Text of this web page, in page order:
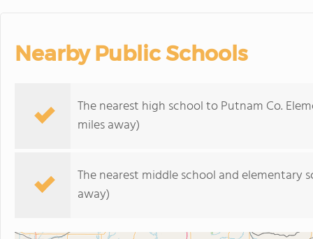
Nearby Public Schools
The nearest high school to Putnam Co.
miles away)
The nearest middle school and elementary
away)